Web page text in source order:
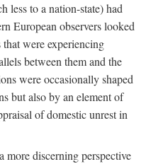
less to a nation-state) had
European observers looked
were experiencing
between them and the
were occasionally shaped
but also by an element of
of domestic unrest in
more discerning perspective